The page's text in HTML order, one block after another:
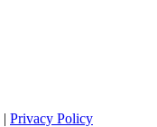
| Privacy Policy